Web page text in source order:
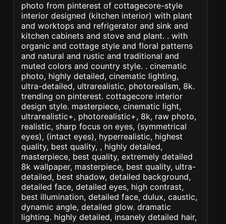
photo from pinterest of cottagecore-style
interior designed (kitchen interior) with plant
and worktops and refrigerator and sink and
kitchen cabinets and stove and plant. . with
organic and cottage style and floral patterns
and natural and rustic and traditional and
muted colors and country style. . cinematic
photo, highly detailed, cinematic lighting,
ultra-detailed, ultrarealistic, photorealism, 8k.
trending on pinterest. cottagecore interior
design style. masterpiece, cinematic light,
ultrarealistic+, photorealistic+, 8k, raw photo,
realistic, sharp focus on eyes, (symmetrical
eyes), (intact eyes), hyperrealistic, highest
quality, best quality, , highly detailed,
masterpiece, best quality, extremely detailed
8k wallpaper, masterpiece, best quality, ultra-
detailed, best shadow, detailed background,
detailed face, detailed eyes, high contrast,
best illumination, detailed face, dulux, caustic,
dynamic angle, detailed glow. dramatic
lighting. highly detailed, insanely detailed hair,